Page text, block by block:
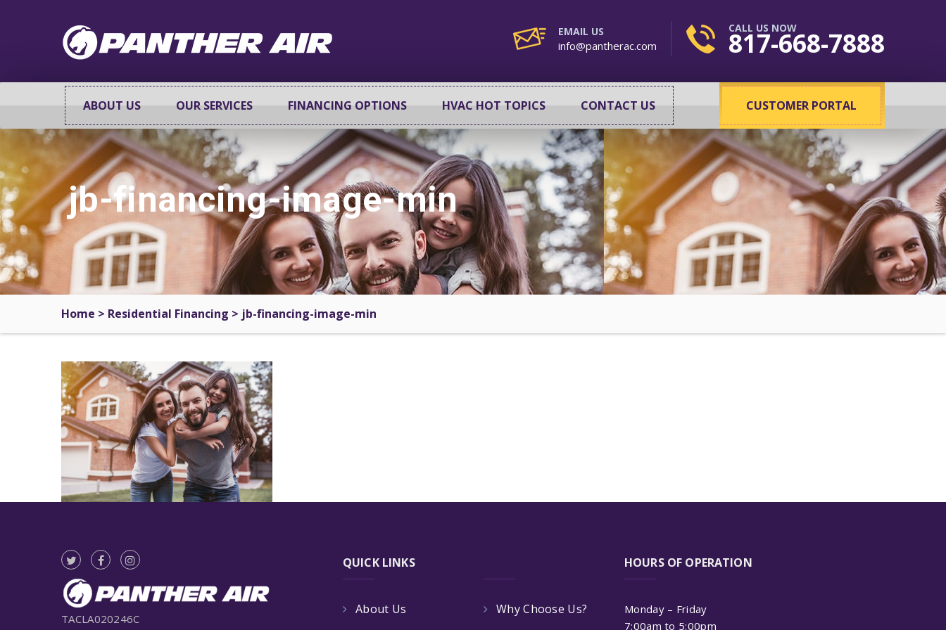
EMAIL US
info@pantherac.com
CALL US NOW
817-668-7888
ABOUT US OUR SERVICES FINANCING OPTIONS HVAC HOT TOPICS CONTACT US CUSTOMER PORTAL
jb-financing-image-min
Home > Residential Financing > jb-financing-image-min
TACLA020246C
QUICK LINKS
About Us
Why Choose Us?
HOURS OF OPERATION
Monday – Friday
7:00am to 5:00pm